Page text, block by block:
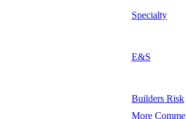
Specialty
E&S
Builders Risk
More